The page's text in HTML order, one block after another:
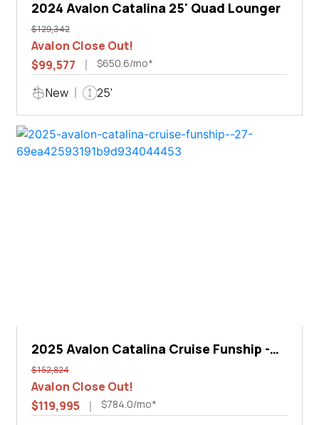
2024 Avalon Catalina 25' Quad Lounger
$129,342
Avalon Close Out!
$99,577
$650.6/mo*
New 25'
2025 Avalon Catalina Cruise Funship -
27'
$152,824
Avalon Close Out!
$119,995
$784.0/mo*